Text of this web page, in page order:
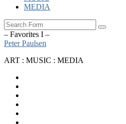
MEDIA
Search
– Favorites I –
Peter Paulsen
ART : MUSIC : MEDIA